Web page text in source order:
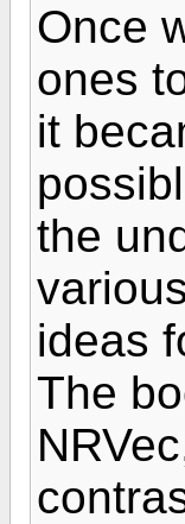
Once
ones
it
the
ideas
The